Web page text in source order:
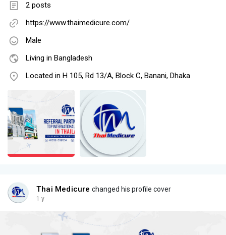
2 posts
https://www.thaimedicure.com/
Male
Living in Bangladesh
Located in H 105, Rd 13/A, Block C, Banani, Dhaka
Thai Medicure changed his profile cover
1 y